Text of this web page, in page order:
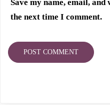
Save my name, email,
the next time I comment.